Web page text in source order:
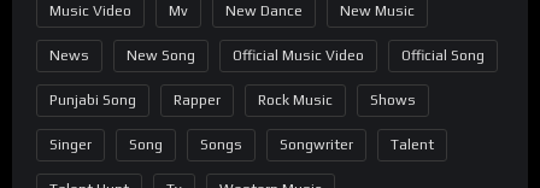
Music Video Mv New Dance New Music
News New Song Official Music Video Official Song
Punjabi Song Rapper Rock Music Shows
Singer Song Songs Songwriter Talent